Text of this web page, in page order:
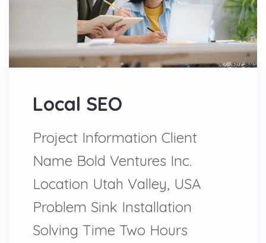
Local SEO
Project Information Client
Name Bold Ventures Inc.
Location Utah Valley, USA
Problem Sink Installation
Solving Time Two Hours